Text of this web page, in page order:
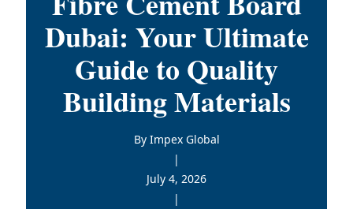
Dubai: Your Ultimate
Guide to Quality
Building Materials
By Impex Global
|
July 4, 2026
|